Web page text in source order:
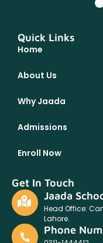
Quick Links
Home
About Us
Why Jaada
Admissions
Enroll Now
Get In Touch
Jaada
Head Office:
Lahore.
Phone